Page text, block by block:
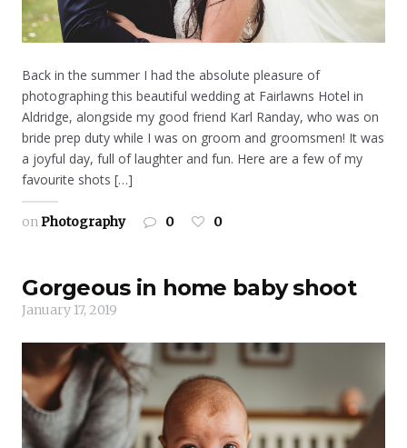
Back in the summer I had the absolute pleasure of
photographing this beautiful wedding at Fairlawns Hotel in
Aldridge, alongside my good friend Karl Randay, who was on
bride prep duty while I was on groom and groomsmen! It was
a joyful day, full of laughter and fun. Here are a few of my
favourite shots […]
onPhotography 0 0
Gorgeous in home baby shoot
January 17, 2019